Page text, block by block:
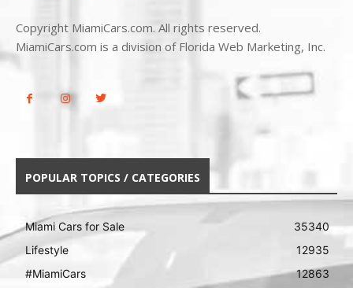
Copyright MiamiCars.com. All rights reserved.
MiamiCars.com is a division of Florida Web Marketing, Inc.
POPULAR TOPICS / CATEGORIES
Miami Cars for Sale
35340
Lifestyle
12935
#MiamiCars
12863